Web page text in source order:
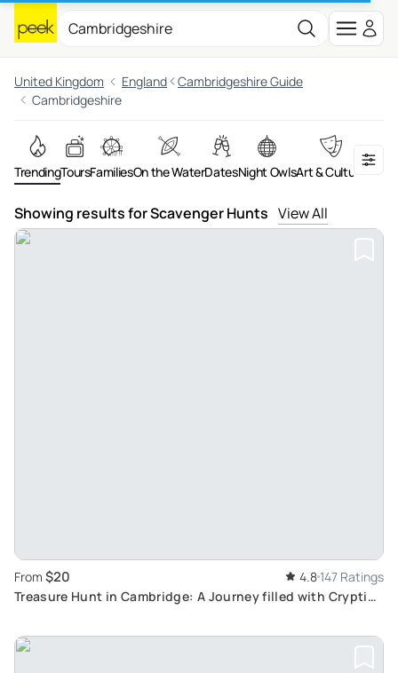
United Kingdom England
Cambridgeshire Guide
Cambridgeshire
TrendingToursFamiliesOn the WaterDatesNight OwlsArt & Culture
Showing results for Scavenger Hunts View All
From $20 4.8 147 Ratings
Treasure Hunt in Cambridge: A Journey filled with Cryptic